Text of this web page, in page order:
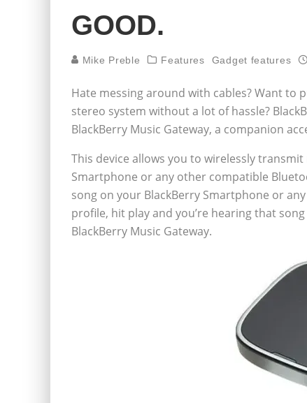
GOOD.
Mike Preble Features Gadget features
Hate messing around with cables? Want
stereo system without a lot of hassle?
BlackBerry Music Gateway, a companion
This device allows you to wirelessly
Smartphone or any other compatible
song on your BlackBerry Smartphone or
profile, hit play and you’re hearing that
BlackBerry Music Gateway.